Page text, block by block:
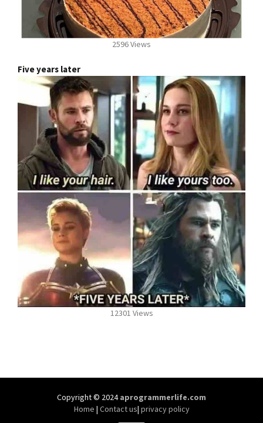
2596 Views
Five years later
12301 Views
Copyright © 2024aprogrammerlife.com
Home | Contact us| privacy policy